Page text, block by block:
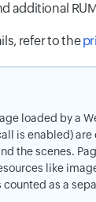
additional
refer to the
loaded by a
is enabled)
the scenes.
like
counted as a